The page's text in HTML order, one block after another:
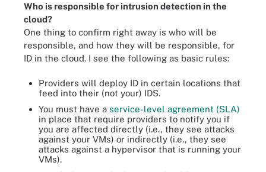
Who is responsible for intrusion detection in the
cloud?
One thing to confirm right away is who will be
responsible, and how they will be responsible, for
ID in the cloud. I see the following as basic rules:
Providers will deploy ID in certain locations that
feed into their (not your) IDS.
You must have a service-level agreement (SLA)
in place that require providers to notify you if
you are affected directly (i.e., they see attacks
against your VMs) or indirectly (i.e., they see
attacks against a hypervisor that is running your
VMs).